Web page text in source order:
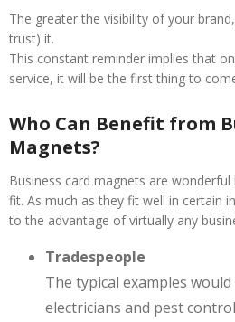
The greater the visibility of your
trust) it.
This constant reminder implies that
service, it will be the first thing to
Who Can Benefit from
Magnets?
Business card magnets are
fit. As much as they fit well in certain
to the advantage of virtually any
Tradespeople
The typical examples
electricians and pest